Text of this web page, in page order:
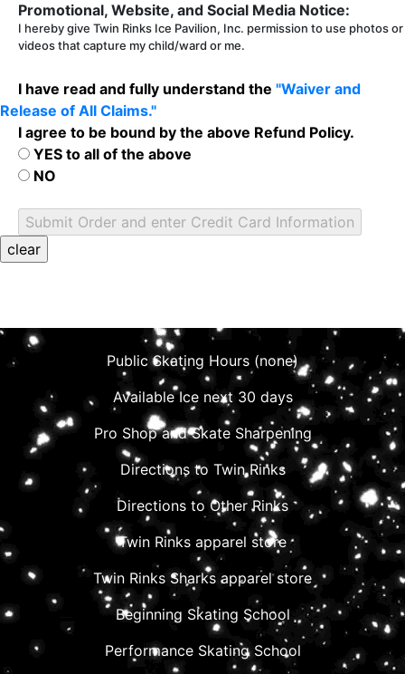
Promotional, Website, and Social Media Notice:
I hereby give Twin Rinks Ice Pavilion, Inc. permission to use photos or
videos that capture my child/ward or me.
I have read and fully understand the "Waiver and
Release of All Claims."
I agree to be bound by the above Refund Policy.
YES to all of the above
NO
Public Skating Hours (none)
Available Ice next 30 days
Pro Shop and Skate Sharpening
Directions to Twin Rinks
Directions to Other Rinks
Twin Rinks apparel store
Twin Rinks Sharks apparel store
Beginning Skating School
Performance Skating School